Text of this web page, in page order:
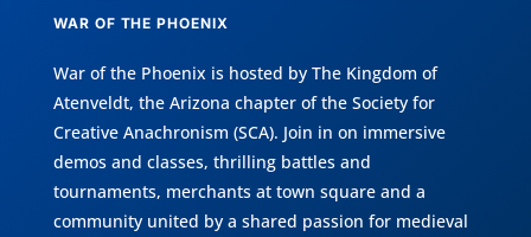
WAR OF THE PHOENIX
War of the Phoenix is hosted by The Kingdom of
Atenveldt, the Arizona chapter of the Society for
Creative Anachronism (SCA). Join in on immersive
demos and classes, thrilling battles and
tournaments, merchants at town square and a
community united by a shared passion for medieval